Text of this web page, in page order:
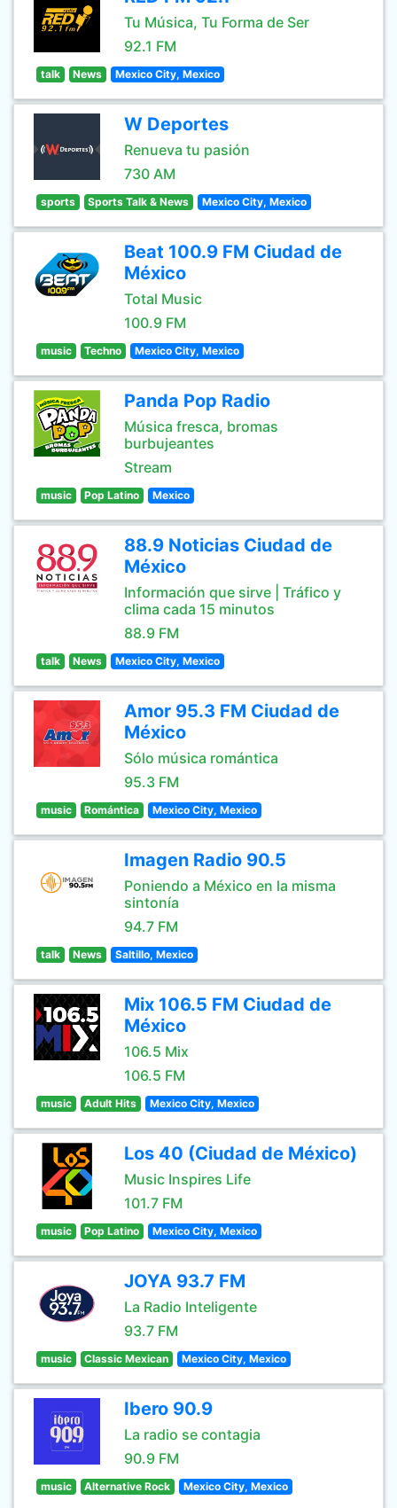
Tu Música, Tu Forma de Ser
92.1 FM
talk News Mexico City, Mexico
W Deportes
Renueva tu pasión
730 AM
sports Sports Talk & News Mexico City, Mexico
Beat 100.9 FM Ciudad de
México
Total Music
100.9 FM
music Techno Mexico City, Mexico
Panda Pop Radio
Música fresca, bromas
burbujeantes
Stream
music Pop Latino Mexico
88.9 Noticias Ciudad de
México
Información que sirve | Tráfico y
clima cada 15 minutos
88.9 FM
talk News Mexico City, Mexico
Amor 95.3 FM Ciudad de
México
Sólo música romántica
95.3 FM
music Romántica Mexico City, Mexico
Imagen Radio 90.5
Poniendo a México en la misma
sintonía
94.7 FM
talk News Saltillo, Mexico
Mix 106.5 FM Ciudad de
México
106.5 Mix
106.5 FM
music Adult Hits Mexico City, Mexico
Los 40 (Ciudad de México)
Music Inspires Life
101.7 FM
music Pop Latino Mexico City, Mexico
JOYA 93.7 FM
La Radio Inteligente
93.7 FM
music Classic Mexican Mexico City, Mexico
Ibero 90.9
La radio se contagia
90.9 FM
music Alternative Rock Mexico City, Mexico